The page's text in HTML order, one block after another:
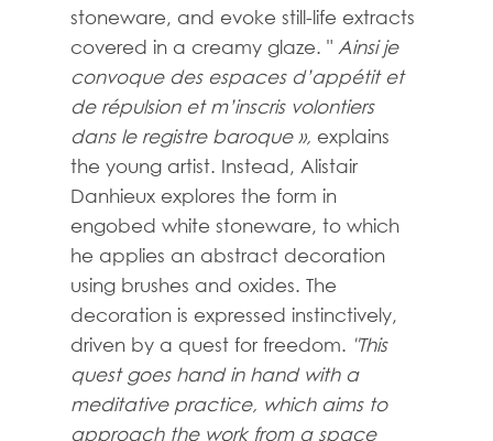
stoneware, and evoke still-life extracts
covered in a creamy glaze. " Ainsi je
convoque des espaces d’appétit et
de répulsion et m’inscris volontiers
dans le registre baroque », explains
the young artist. Instead, Alistair
Danhieux explores the form in
engobed white stoneware, to which
he applies an abstract decoration
using brushes and oxides. The
decoration is expressed instinctively,
driven by a quest for freedom. "This
quest goes hand in hand with a
meditative practice, which aims to
approach the work from a space